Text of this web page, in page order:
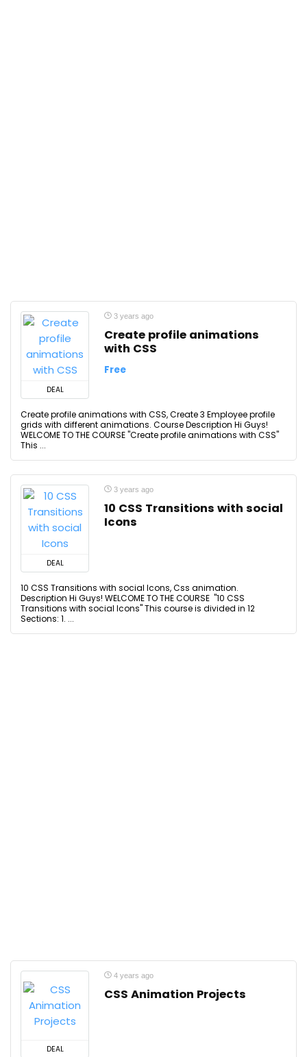
DEAL
3 years ago
Create profile animations
with CSS
Free
Create profile animations with CSS, Create 3 Employee profile
grids with different animations. Course Description Hi Guys!
WELCOME TO THE COURSE "Create profile animations with CSS"
This ...
DEAL
3 years ago
10 CSS Transitions with social
Icons
10 CSS Transitions with social Icons, Css animation.
Description Hi Guys! WELCOME TO THE COURSE "10 CSS
Transitions with social Icons" This course is divided in 12
Sections: 1. ...
DEAL
4 years ago
CSS Animation Projects